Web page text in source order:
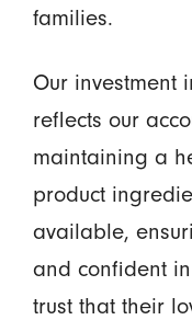
families.
Our investment
reflects our
maintaining a
product
available,
and confident
trust that their